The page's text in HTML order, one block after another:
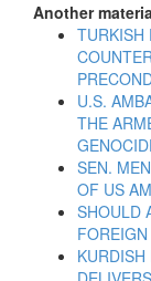
Another
TURKISH
U.S.
THE
SEN.
OF US
SHOULD